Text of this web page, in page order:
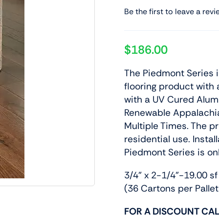
Be the first to leave a
$186.00
The Piedmont
flooring product with
with a UV Cured
Renewable
Multiple Times. The
residential use.
Piedmont Series is
3/4” x 2-1/4”-19.00
(36 Cartons per
FOR A DISCOUNT